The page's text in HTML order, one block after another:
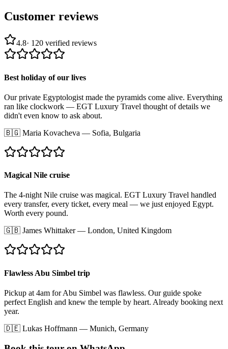
Customer reviews
4.8· 120 verified reviews
Best holiday of our lives
Our private Egyptologist made the pyramids come alive. Everything
ran like clockwork — EGT Luxury Travel thought of details we
didn't even know to ask about.
🇧🇬 Maria Kovacheva — Sofia, Bulgaria
Magical Nile cruise
The 4-night Nile cruise was magical. EGT Luxury Travel handled
every transfer, every ticket, every meal — we just enjoyed Egypt.
Worth every pound.
🇬🇧 James Whittaker— London, United Kingdom
Flawless Abu Simbel trip
Pickup at 4am for Abu Simbel was flawless. Our guide spoke
perfect English and knew the temple by heart. Already booking next
year.
🇩🇪 Lukas Hoffmann — Munich, Germany